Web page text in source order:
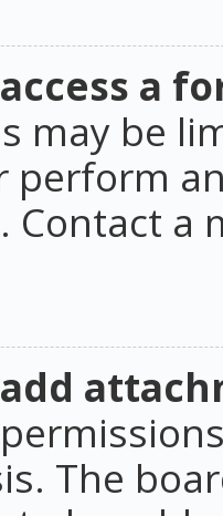
a
may be
perform
Contact
The